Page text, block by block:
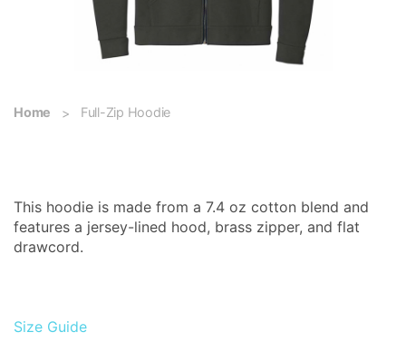
Home Full-Zip Hoodie
This hoodie is made from a 7.4 oz cotton blend and
features a jersey-lined hood, brass zipper, and flat
drawcord.
Size Guide